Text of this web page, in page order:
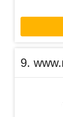
9.